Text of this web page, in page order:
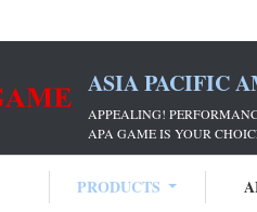
ASIA PACIFIC
APPEALING!
APA GAME IS YOUR
PRODUCTS